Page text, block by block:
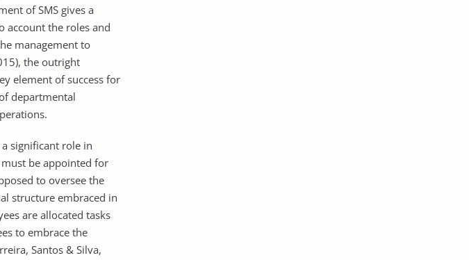
of SMS gives a
account the roles and
management to
the outright
element of success for
departmental
significant role in
be appointed for
to oversee the
structure embraced in
are allocated tasks
to embrace the
Santos & Silva,